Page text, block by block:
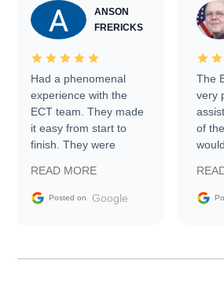
ANSON
FRERICKS
Had a phenomenal
experience with the
ECT team. They made
it easy from start to
finish. They were
information requests
and facilitating
my car shipped to me
READ MORE
Posted on Google
The
very
of